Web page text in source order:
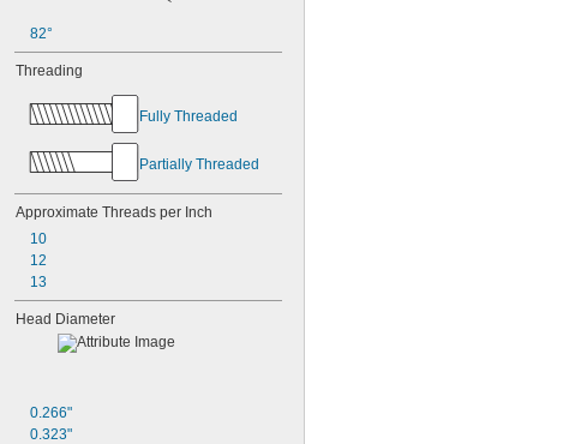
82°
Threading
Fully Threaded
Partially Threaded
Approximate Threads per Inch
10
12
13
Head Diameter
0.266"
0.323"